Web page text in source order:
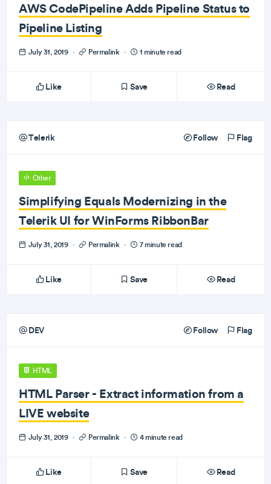
AWS CodePipeline Adds Pipeline Status to
Pipeline Listing
July 31, 2019 · Permalink · 1 minute read
Like Save Read
Telerik Follow Flag
Other
Simplifying Equals Modernizing in the
Telerik UI for WinForms RibbonBar
July 31, 2019 · Permalink · 7 minute read
Like Save Read
DEV Follow Flag
HTML
HTML Parser - Extract information from a
LIVE website
July 31, 2019 · Permalink · 4 minute read
Like Save Read